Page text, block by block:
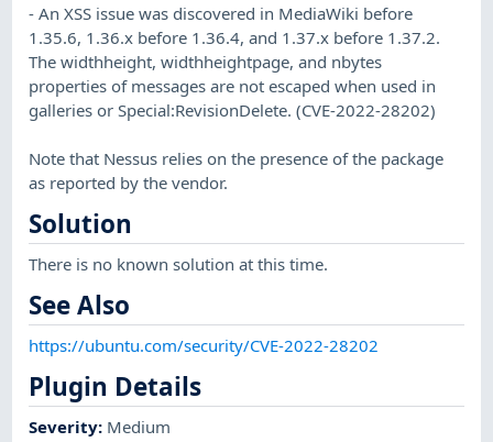
- An XSS issue was discovered in MediaWiki before
1.35.6, 1.36.x before 1.36.4, and 1.37.x before 1.37.2.
The widthheight, widthheightpage, and nbytes
properties of messages are not escaped when used in
galleries or Special:RevisionDelete. (CVE-2022-28202)
Note that Nessus relies on the presence of the package
as reported by the vendor.
Solution
There is no known solution at this time.
See Also
https://ubuntu.com/security/CVE-2022-28202
Plugin Details
Severity: Medium